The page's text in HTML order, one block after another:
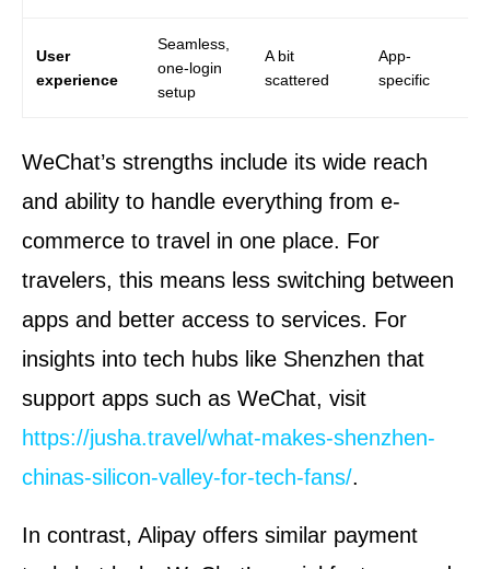
User
experience
Seamless,
one-login
setup
A bit
scattered
App-
specific
WeChat’s strengths include its wide reach
and ability to handle everything from e-
commerce to travel in one place. For
travelers, this means less switching between
apps and better access to services. For
insights into tech hubs like Shenzhen that
support apps such as WeChat, visit
https://jusha.travel/what-makes-shenzhen-
chinas-silicon-valley-for-tech-fans/.
In contrast, Alipay offers similar payment